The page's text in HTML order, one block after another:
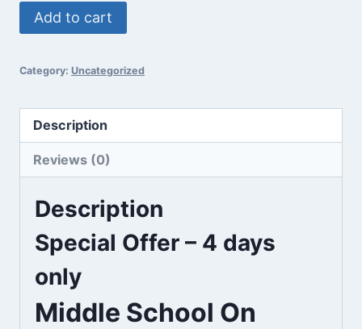
Middle
School
Track
Special
Offer
Add to cart
Category: Uncategorized
Description
Reviews (0)
Description
Special Offer – 4 days
only
Middle School On